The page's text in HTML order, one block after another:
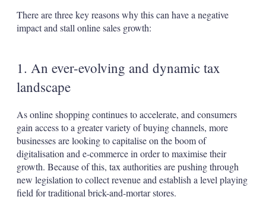
There are three key reasons why this can have a negative
impact and stall online sales growth:
1. An ever-evolving and dynamic tax
landscape
As online shopping continues to accelerate, and consumers
gain access to a greater variety of buying channels, more
businesses are looking to capitalise on the boom of
digitalisation and e-commerce in order to maximise their
growth. Because of this, tax authorities are pushing through
new legislation to collect revenue and establish a level playing
field for traditional brick-and-mortar stores.